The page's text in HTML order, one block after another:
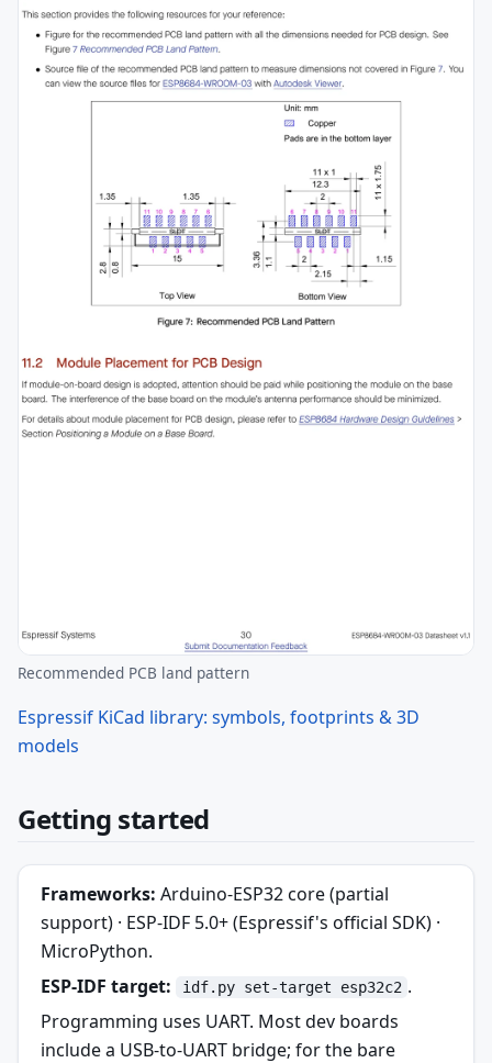
Recommended PCB land pattern
Espressif KiCad library: symbols, footprints & 3D
models
Getting started
Frameworks: Arduino-ESP32 core (partial
support) · ESP-IDF 5.0+ (Espressif's official SDK) ·
MicroPython.
ESP-IDF target:
idf.py set-target esp32c2 .
Programming uses UART. Most dev boards
include a USB-to-UART bridge; for the bare